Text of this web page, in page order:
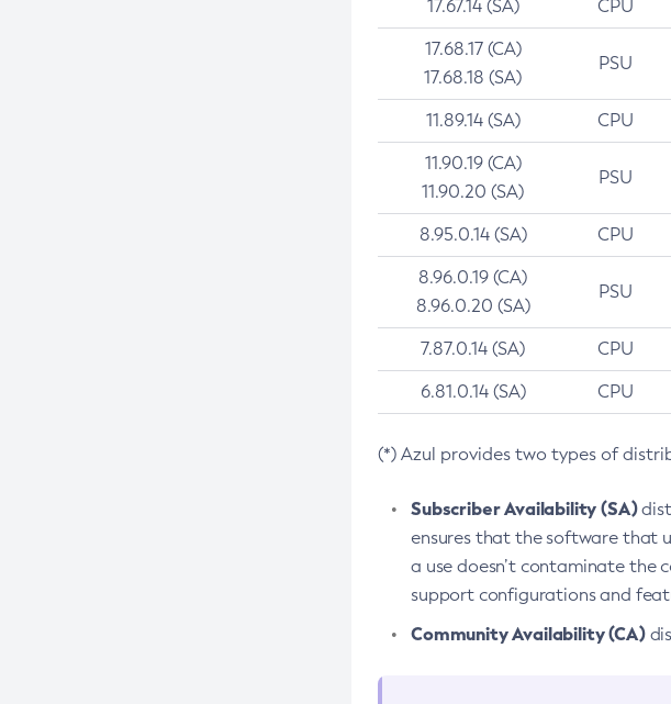
17.67.14 (SA) CPU
17.68.17 (CA)
17.68.18 (SA)
PSU
11.89.14 (SA) CPU
11.90.19 (CA)
11.90.20 (SA)
PSU
8.95.0.14 (SA) CPU
8.96.0.19 (CA)
8.96.0.20 (SA)
PSU
7.87.0.14 (SA) CPU
6.81.0.14 (SA) CPU
(*) Azul provides two types of
Subscriber Availability (SA)
ensures that the software that
a use doesn’t contaminate the
support configurations and
Community Availability (CA)